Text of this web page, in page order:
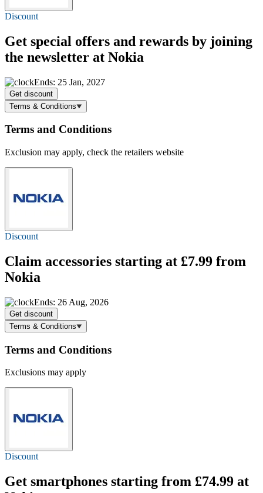
Discount
Get special offers and rewards by joining
the newsletter at Nokia
Ends: 25 Jan, 2027
Get discount
Terms & Conditions
Terms and Conditions
Exclusion may apply, check the retailers website
Discount
Claim accessories starting at £7.99 from
Nokia
Ends: 26 Aug, 2026
Get discount
Terms & Conditions
Terms and Conditions
Exclusions may apply
Discount
Get smartphones starting from £74.99 at